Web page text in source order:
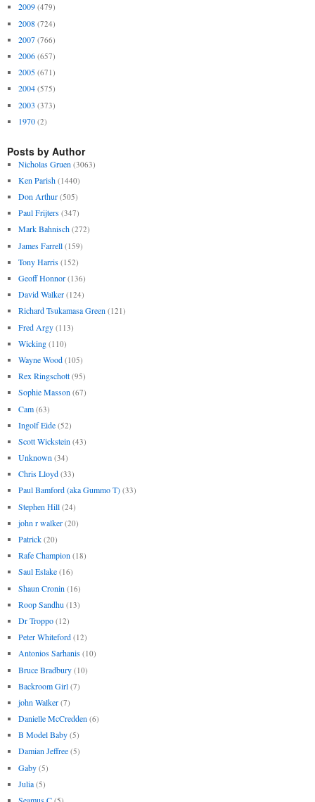
2009 (479)
2008 (724)
2007 (766)
2006 (657)
2005 (671)
2004 (575)
2003 (373)
1970 (2)
Posts by Author
Nicholas Gruen (3063)
Ken Parish (1440)
Don Arthur (505)
Paul Frijters (347)
Mark Bahnisch (272)
James Farrell (159)
Tony Harris (152)
Geoff Honnor (136)
David Walker (124)
Richard Tsukamasa Green (121)
Fred Argy (113)
Wicking (110)
Wayne Wood (105)
Rex Ringschott (95)
Sophie Masson (67)
Cam (63)
Ingolf Eide (52)
Scott Wickstein (43)
Unknown (34)
Chris Lloyd (33)
Paul Bamford (aka Gummo T) (33)
Stephen Hill (24)
john r walker (20)
Patrick (20)
Rafe Champion (18)
Saul Eslake (16)
Shaun Cronin (16)
Roop Sandhu (13)
Dr Troppo (12)
Peter Whiteford (12)
Antonios Sarhanis (10)
Bruce Bradbury (10)
Backroom Girl (7)
john Walker (7)
Danielle McCredden (6)
B Model Baby (5)
Damian Jeffree (5)
Gaby (5)
Julia (5)